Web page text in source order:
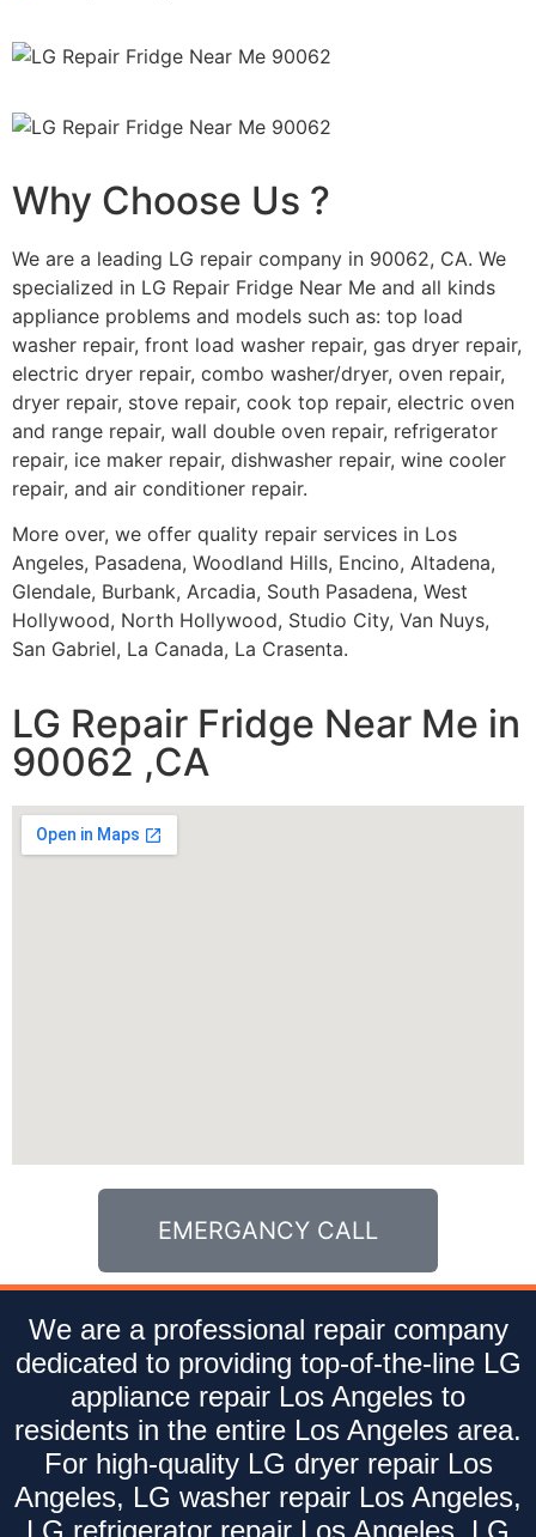
Why Choose Us ?
We are a leading LG repair company in 90062, CA. We
specialized in LG Repair Fridge Near Me and all kinds
appliance problems and models such as: top load
washer repair, front load washer repair, gas dryer repair,
electric dryer repair, combo washer/dryer, oven repair,
dryer repair, stove repair, cook top repair, electric oven
and range repair, wall double oven repair, refrigerator
repair, ice maker repair, dishwasher repair, wine cooler
repair, and air conditioner repair.
More over, we offer quality repair services in Los
Angeles, Pasadena, Woodland Hills, Encino, Altadena,
Glendale, Burbank, Arcadia, South Pasadena, West
Hollywood, North Hollywood, Studio City, Van Nuys,
San Gabriel, La Canada, La Crasenta.
LG Repair Fridge Near Me in
90062 ,CA
EMERGANCY CALL
We are a professional repair company
dedicated to providing top-of-the-line LG
appliance repair Los Angeles to
residents in the entire Los Angeles area.
For high-quality LG dryer repair Los
Angeles, LG washer repair Los Angeles,
LG refrigerator repair Los Angeles, LG